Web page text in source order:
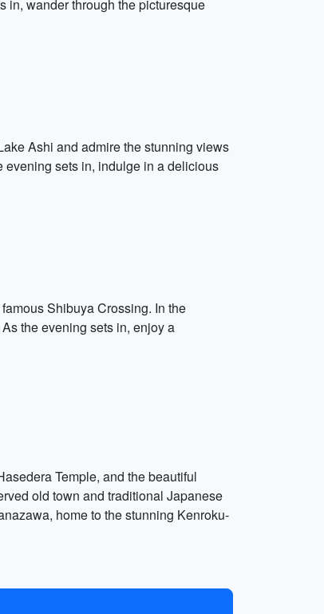
in, wander through the picturesque
Ashi and admire the stunning views
evening sets in, indulge in a delicious
Shibuya Crossing. In the
the evening sets in, enjoy a
Temple, and the beautiful
old town and traditional Japanese
home to the stunning Kenroku-